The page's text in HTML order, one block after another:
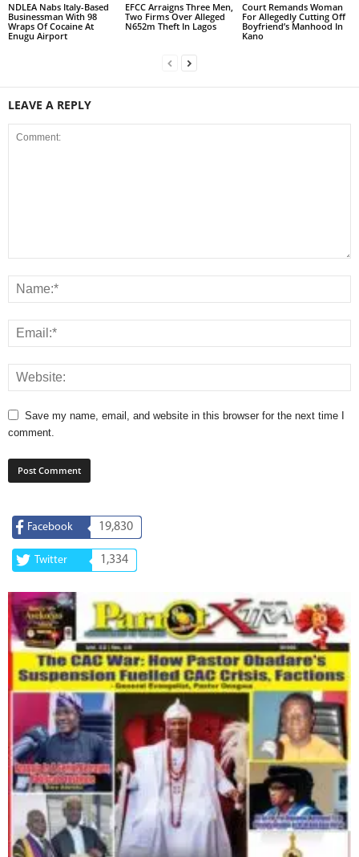
NDLEA Nabs Italy-Based
Businessman With 98
Wraps Of Cocaine At
Enugu Airport
EFCC Arraigns Three Men,
Two Firms Over Alleged
N652m Theft In Lagos
Court Remands Woman
For Allegedly Cutting Off
Boyfriend’s Manhood In
Kano
LEAVE A REPLY
Save my name, email, and website in this browser for the next time I
comment.
Facebook 19,830
Twitter 1,334